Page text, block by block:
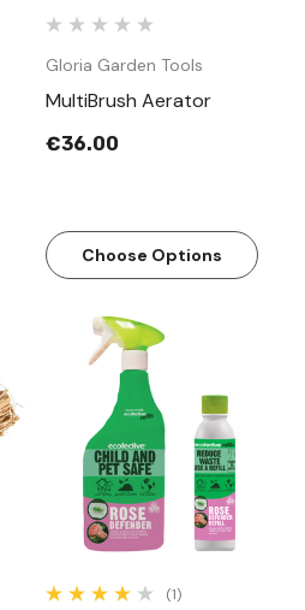
Gloria Garden Tools
MultiBrush Aerator
€36.00
Choose Options
(1)